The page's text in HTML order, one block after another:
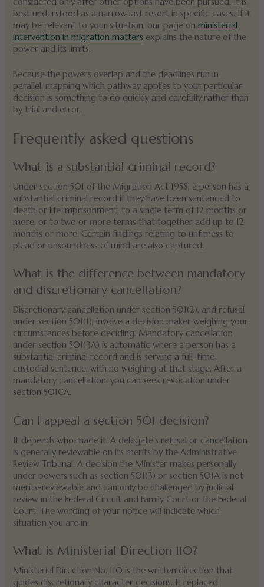
best understood as a narrow last resort in specific cases. If it
may be relevant to your situation, our page onministerial
intervention in migration matters explains the nature of the
power and its limits.
Because the powers overlap and the deadlines run in
parallel, mapping which pathway applies to your particular
decision is something to do quickly and carefully rather than
by trial and error.
Frequently asked questions
What is a substantial criminal record?
Under section 501 of the Migration Act 1958, a person has a
substantial criminal record if they have been sentenced to
death or life imprisonment, to a single term of 12 months or
more, or to two or more terms that together add up to 12
months or more. Certain findings relating to unfitness to
plead or unsoundness of mind are also captured.
What is the difference between mandatory
and discretionary cancellation?
Discretionary cancellation under section 501(2), and refusal
under section 501(1), involve a decision maker weighing your
circumstances before deciding. Mandatory cancellation
under section 501(3A) is automatic where a person has a
substantial criminal record and is serving a full-time
custodial sentence, with no weighing at that stage. After a
mandatory cancellation, you can seek revocation under
section 501CA.
Can I appeal a section 501 decision?
It depends who made it. A delegate’s refusal or cancellation
is generally reviewable on its merits by the Administrative
Review Tribunal. A decision the Minister makes personally
under powers such as section 501(3) or section 501A is not
merits-reviewable and can only be challenged by judicial
review in the Federal Circuit and Family Court or the Federal
Court. The wording of your notice will indicate which
situation you are in.
What is Ministerial Direction 110?
Ministerial Direction No. 110 is the written direction that
guides discretionary character decisions. It replaced